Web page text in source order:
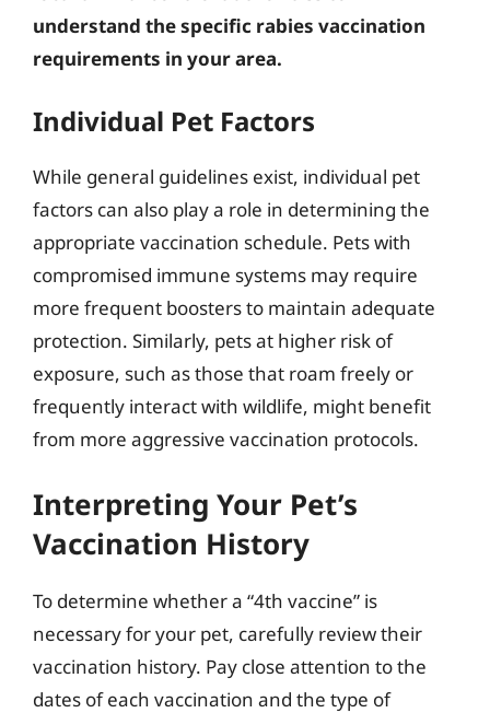
understand the specific rabies vaccination
requirements in your area.
Individual Pet Factors
While general guidelines exist, individual pet
factors can also play a role in determining the
appropriate vaccination schedule. Pets with
compromised immune systems may require
more frequent boosters to maintain adequate
protection. Similarly, pets at higher risk of
exposure, such as those that roam freely or
frequently interact with wildlife, might benefit
from more aggressive vaccination protocols.
Interpreting Your Pet’s
Vaccination History
To determine whether a “4th vaccine” is
necessary for your pet, carefully review their
vaccination history. Pay close attention to the
dates of each vaccination and the type of